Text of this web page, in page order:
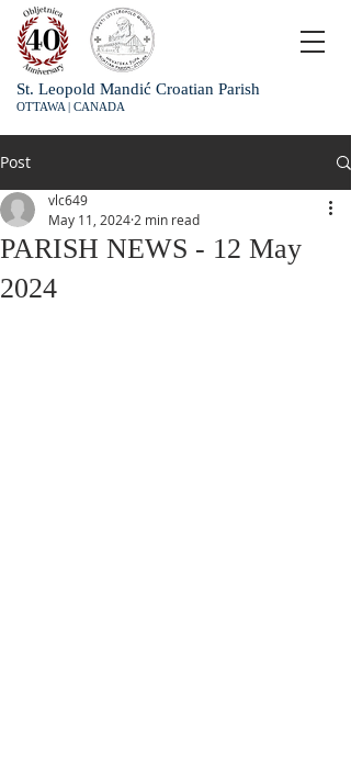
St. Leopold Mandić Croatian Parish
OTTAWA | CANADA
Post
PARISH NEWS - 12 May
2024
vlc649
May 11, 2024 2 min read